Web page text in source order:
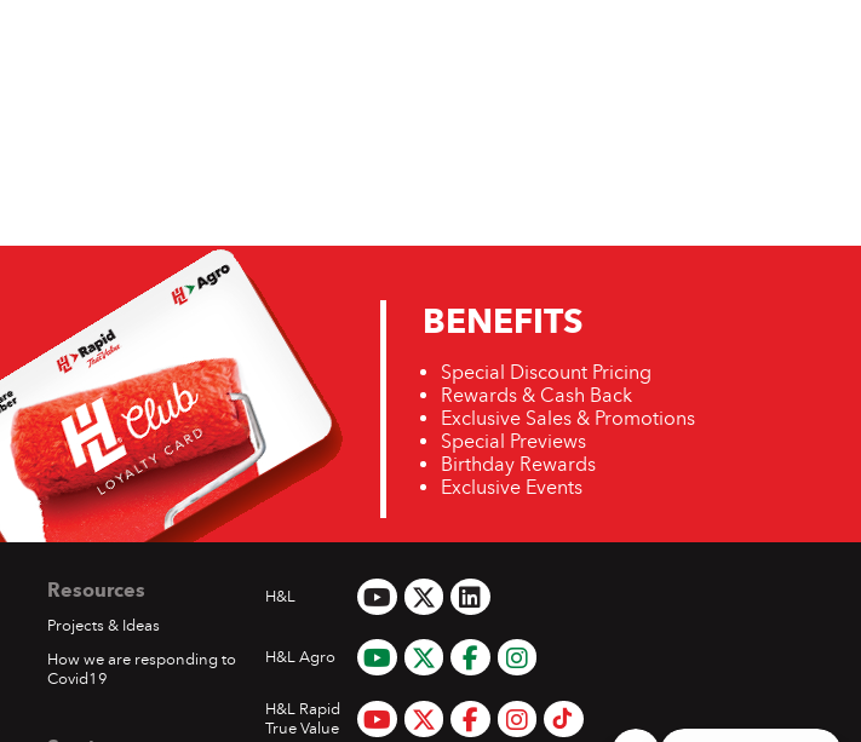
BENEFITS
Special Discount Pricing
Rewards & Cash Back
Exclusive Sales & Promotions
Special Previews
Birthday Rewards
Exclusive Events
Resources
Projects & Ideas
How we are responding to
Covid19
H&L
H&L Agro
H&L Rapid
True Value